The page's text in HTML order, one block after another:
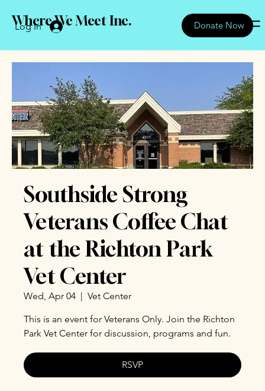
Log In Donate Now
Where We Meet Inc.
Southside Strong
Veterans Coffee Chat
at the Richton Park
Vet Center
Wed, Apr 04
  |
Vet Center
This is an event for Veterans Only. Join the Richton
Park Vet Center for discussion, programs and fun.
RSVP